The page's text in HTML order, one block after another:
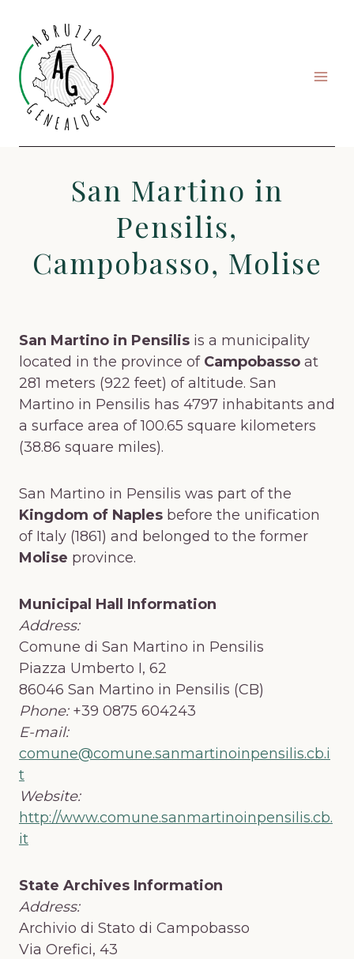
content
San Martino in
Pensilis,
Campobasso, Molise
San Martino in Pensilis is a municipality
located in the province of Campobasso at
281 meters (922 feet) of altitude. San
Martino in Pensilis has 4797 inhabitants and
a surface area of 100.65 square kilometers
(38.86 square miles).
San Martino in Pensilis was part of the
Kingdom of Naples before the unification
of Italy (1861) and belonged to the former
Molise province.
Municipal Hall Information
Address:
Comune di San Martino in Pensilis
Piazza Umberto I, 62
86046 San Martino in Pensilis (CB)
Phone:+39 0875 604243
E-mail:
comune@comune.sanmartinoinpensilis.cb.i
t
Website:
http://www.comune.sanmartinoinpensilis.cb.
it
State Archives Information
Address:
Archivio di Stato di Campobasso
Via Orefici, 43